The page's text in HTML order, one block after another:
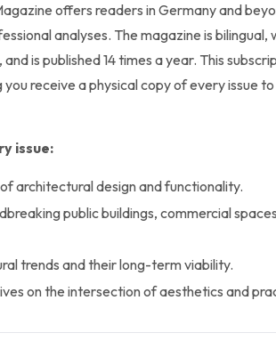
offers readers in Germany and
analyses. The magazine is bilingual,
is published 14 times a year. This
receive a physical copy of every issue
issue:
architectural design and functionality.
public buildings, commercial
trends and their long-term viability.
on the intersection of aesthetics and